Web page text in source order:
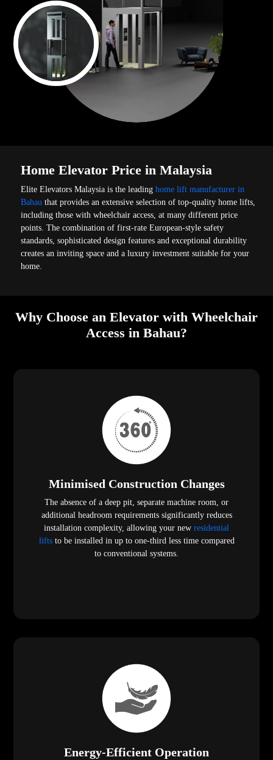
Home Elevator Price in Malaysia
Elite Elevators Malaysia is the leadinghome lift manufacturer in
Bahau that provides an extensive selection of top-quality home lifts,
including those with wheelchair access, at many different price
points. The combination of first-rate European-style safety
standards, sophisticated design features and exceptional durability
creates an inviting space and a luxury investment suitable for your
home.
Why Choose an Elevator with Wheelchair
Access in Bahau?
Minimised Construction Changes
The absence of a deep pit, separate machine room, or
additional headroom requirements significantly reduces
installation complexity, allowing your new residential
liftsto be installed in up to one-third less time compared
to conventional systems.
Energy-Efficient Operation